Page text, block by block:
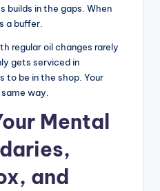
builds in the gaps. When
a buffer.
regular oil changes rarely
gets serviced in
to be in the shop. Your
way.
Mental
and